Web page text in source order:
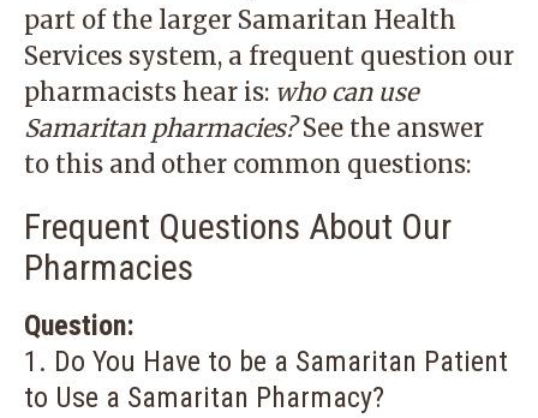
part of the larger Samaritan Health
Services system, a frequent question our
pharmacists hear is: who can use
Samaritan pharmacies?See the answer
to this and other common questions:
Frequent Questions About Our
Pharmacies
Question:
1. Do You Have to be a Samaritan Patient
to Use a Samaritan Pharmacy?